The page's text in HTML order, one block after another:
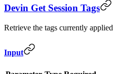
Devin Get Session Tags
Retrieve the tags currently
Input